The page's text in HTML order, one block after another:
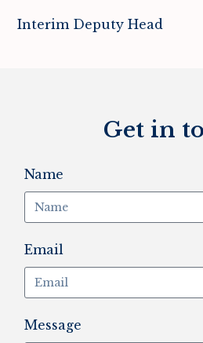
Interim Deputy Head
Get in
Name
Email
Message